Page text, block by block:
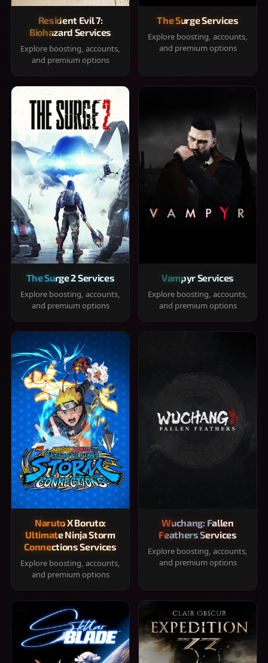
Resident Evil 7:
Biohazard Services
Explore boosting, accounts,
and premium options
The Surge Services
Explore boosting, accounts,
and premium options
The Surge 2 Services
Explore boosting, accounts,
and premium options
Vampyr Services
Explore boosting, accounts,
and premium options
Naruto X Boruto:
Ultimate Ninja Storm
Connections Services
Explore boosting, accounts,
and premium options
Wuchang: Fallen
Feathers Services
Explore boosting, accounts,
and premium options